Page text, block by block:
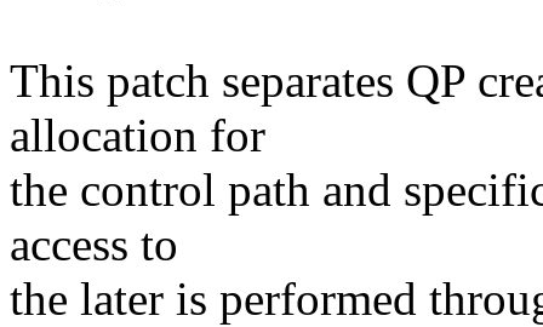
This patch separates QP
allocation for
the control path and
access to
the later is performed